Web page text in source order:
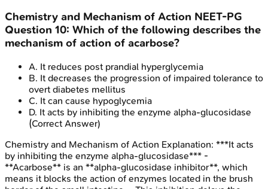
Chemistry and Mechanism of Action NEET-PG
Question 10: Which of the following describes the
mechanism of action of acarbose?
A. It reduces post prandial hyperglycemia
B. It decreases the progression of impaired tolerance to
overt diabetes mellitus
C. It can cause hypoglycemia
D. It acts by inhibiting the enzyme alpha-glucosidase
(Correct Answer)
Chemistry and Mechanism of Action Explanation: ***It acts
by inhibiting the enzyme alpha-glucosidase*** -
**Acarbose** is an **alpha-glucosidase inhibitor**, which
means it blocks the action of enzymes located in the brush